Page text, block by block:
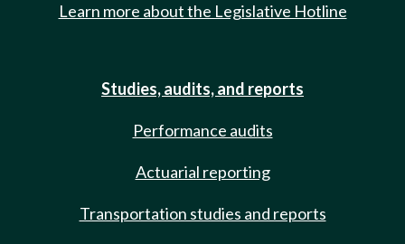
Learn more about the Legislative Hotline
Studies, audits, and reports
Performance audits
Actuarial reporting
Transportation studies and reports